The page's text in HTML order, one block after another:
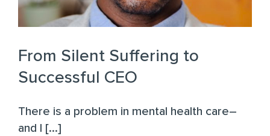
From Silent Suffering to
Successful CEO
There is a problem in mental health care–
and I [...]